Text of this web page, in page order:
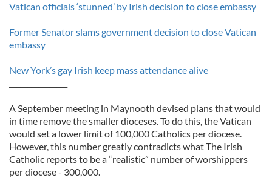
Vatican officials ‘stunned’ by Irish decision to close embassy
Former Senator slams government decision to close Vatican
embassy
New York’s gay Irish keep mass attendance alive
A September meeting in Maynooth devised plans that would
in time remove the smaller dioceses. To do this, the Vatican
would set a lower limit of 100,000 Catholics per diocese.
However, this number greatly contradicts what The Irish
Catholic reports to be a “realistic” number of worshippers
per diocese - 300,000.